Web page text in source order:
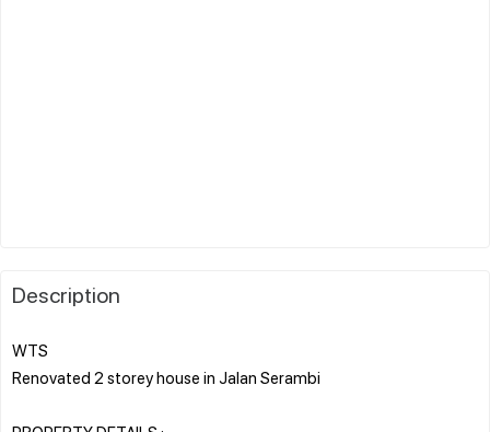
Description
WTS
Renovated 2 storey house in Jalan Serambi